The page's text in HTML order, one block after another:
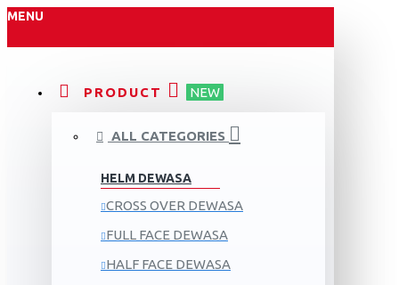
MENU
PRODUCT NEW
ALL CATEGORIES
HELM DEWASA
CROSS OVER DEWASA
FULL FACE DEWASA
HALF FACE DEWASA